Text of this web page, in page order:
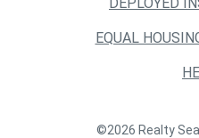
EQUAL
©2026 Realty